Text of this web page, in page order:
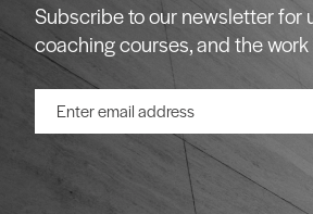
Subscribe to our newsletter for
coaching courses, and the